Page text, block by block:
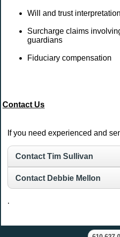
Will and trust
Surcharge claims
guardians
Fiduciary compensation
Contact Us
If you need experienced and
Contact Tim Sullivan
Contact Debbie Mellon
.